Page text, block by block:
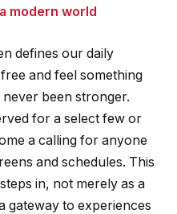
modern world
defines our daily
and feel something
been stronger.
for a select few or
a calling for anyone
and schedules. This
in, not merely as a
gateway to experiences